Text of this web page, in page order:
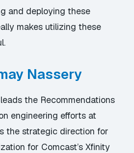
and deploying these
makes utilizing these
Nassery
the Recommendations
engineering efforts at
the strategic direction for
for Comcast’s Xfinity